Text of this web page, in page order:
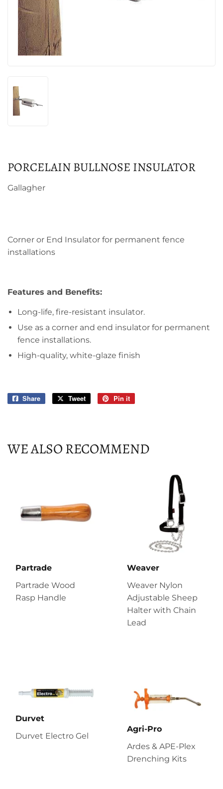
PORCELAIN BULLNOSE INSULATOR
Gallagher
Corner or End Insulator for permanent fence
installations
Features and Benefits:
Long-life, fire-resistant insulator.
Use as a corner and end insulator for permanent
fence installations.
High-quality, white-glaze finish
Share
Share
Tweet
Tweet
Pin it
WE ALSO RECOMMEND
Partrade
Partrade Wood
Rasp Handle
Weaver
Weaver Nylon
Adjustable Sheep
Halter with Chain
Lead
Durvet
Durvet Electro Gel
Agri-Pro
Ardes & APE-Plex
Drenching Kits